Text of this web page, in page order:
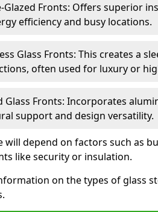
Glazed Fronts: Offers superior
efficiency and busy locations.
Glass Fronts: This creates a
often used for luxury or
Glass Fronts: Incorporates
support and design versatility.
will depend on factors such as
like security or insulation.
on the types of glass